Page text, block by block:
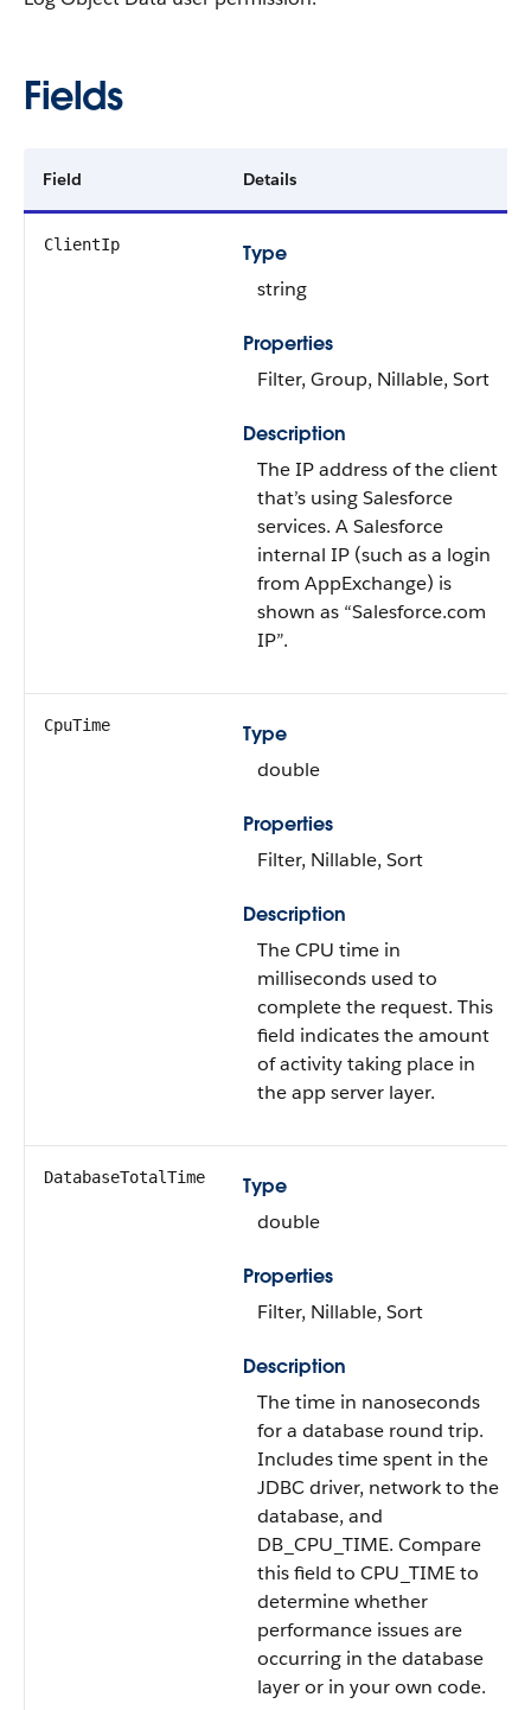
Fields
Field Details
ClientIp
Type
string
Properties
Filter, Group, Nillable, Sort
Description
The IP address of the client
that’s using Salesforce
services. A Salesforce
internal IP (such as a login
from AppExchange) is
shown as “Salesforce.com
IP”.
CpuTime
Type
double
Properties
Filter, Nillable, Sort
Description
The CPU time in
milliseconds used to
complete the request. This
field indicates the amount
of activity taking place in
the app server layer.
DatabaseTotalTime
Type
double
Properties
Filter, Nillable, Sort
Description
The time in nanoseconds
for a database round trip.
Includes time spent in the
JDBC driver, network to the
database, and
DB_CPU_TIME. Compare
this field to CPU_TIME to
determine whether
performance issues are
occurring in the database
layer or in your own code.